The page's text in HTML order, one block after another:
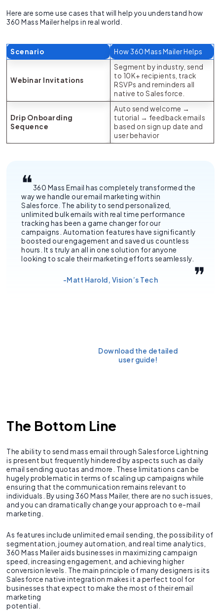
Here are some use cases that will help you understand how
360 Mass Mailer helps in real world.
Scenario How 360 Mass Mailer Helps
Webinar Invitations
Segment by industry, send
to 10K+ recipients, track
RSVPs and reminders all
native to Salesforce.
Drip Onboarding
Sequence
Auto send welcome →
tutorial → feedback emails
based on sign up date and
user behavior
360 Mass Email has completely transformed the
way we handle our email marketing within
Salesforce. The ability to send personalized,
unlimited bulk emails with real time performance
tracking has been a game changer for our
campaigns. Automation features have significantly
boosted our engagement and saved us countless
hours. It s truly an all in one solution for anyone
looking to scale their marketing efforts seamlessly.
-Matt Harold, Vision’s Tech
Download the detailed
user guide!
The Bottom Line
The ability to send mass email through Salesforce Lightning
is present but frequently hindered by aspects such as daily
email sending quotas and more. These limitations can be
hugely problematic in terms of scaling up campaigns while
ensuring that the communication remains relevant to
individuals. By using 360 Mass Mailer, there are no such issues,
and you can dramatically change your approach to e-mail
marketing.
As features include unlimited email sending, the possibility of
segmentation, journey automation, and real time analytics,
360 Mass Mailer aids businesses in maximizing campaign
speed, increasing engagement, and achieving higher
conversion levels. The main principle of many designers is its
Salesforce native integration makes it a perfect tool for
businesses that expect to make the most of their email
marketing
potential.